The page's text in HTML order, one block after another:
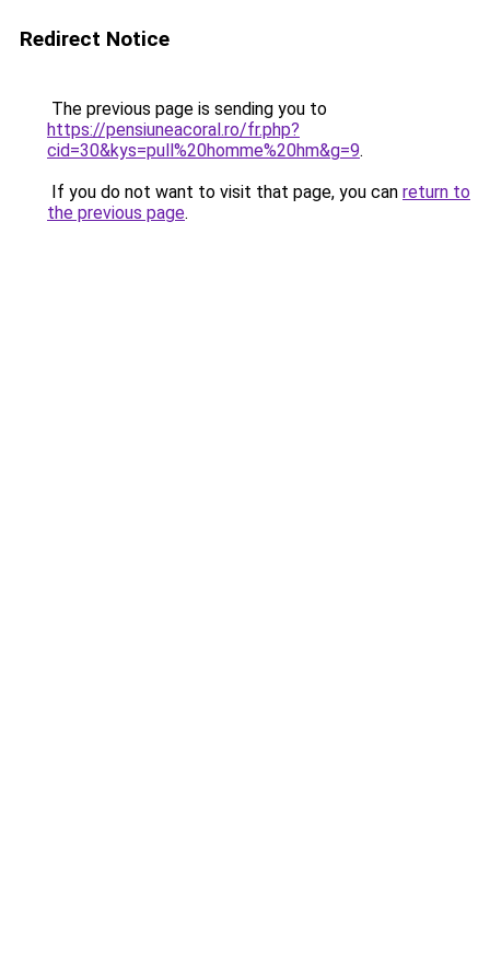
Redirect Notice
The previous page is sending you to
https://pensiuneacoral.ro/fr.php?
cid=30&kys=pull%20homme%20hm&g=9.
If you do not want to visit that page, you can return to
the previous page.